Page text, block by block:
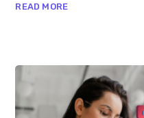
READ MORE